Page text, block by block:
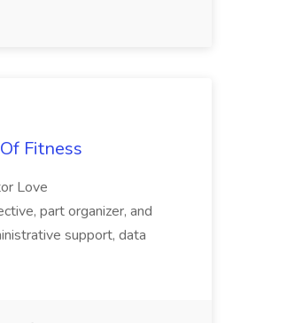
Fitness
Love
part organizer, and
support, data